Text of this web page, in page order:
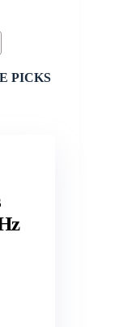
PICKS